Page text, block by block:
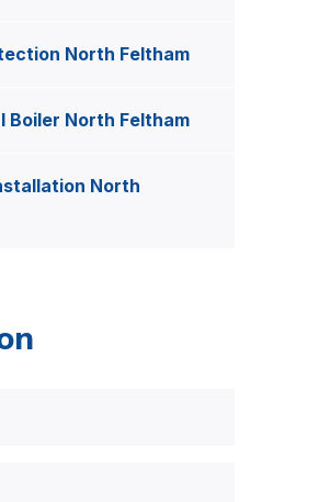
North Feltham
Boiler North Feltham
North